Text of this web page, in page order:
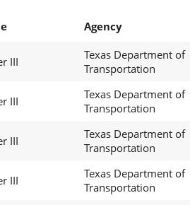
Agency
III
Texas Department of
Transportation
III
Texas Department of
Transportation
III
Texas Department of
Transportation
III
Texas Department of
Transportation